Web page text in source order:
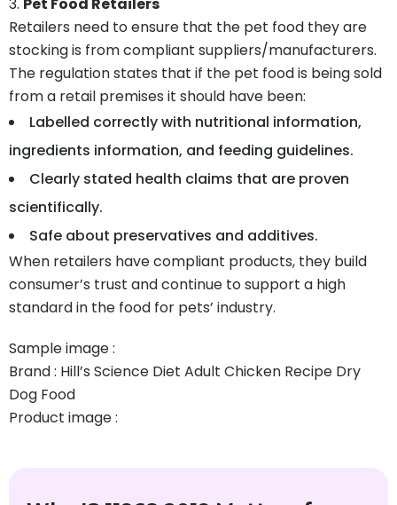
Retailers need to ensure that the pet food they are
stocking is from compliant suppliers/manufacturers.
The regulation states that if the pet food is being sold
from a retail premises it should have been:
Labelled correctly with nutritional information,
ingredients information, and feeding guidelines.
Clearly stated health claims that are proven
scientifically.
Safe about preservatives and additives.
When retailers have compliant products, they build
consumer’s trust and continue to support a high
standard in the food for pets’ industry.
Sample image :
Brand : Hill’s Science Diet Adult Chicken Recipe Dry
Dog Food
Product image :